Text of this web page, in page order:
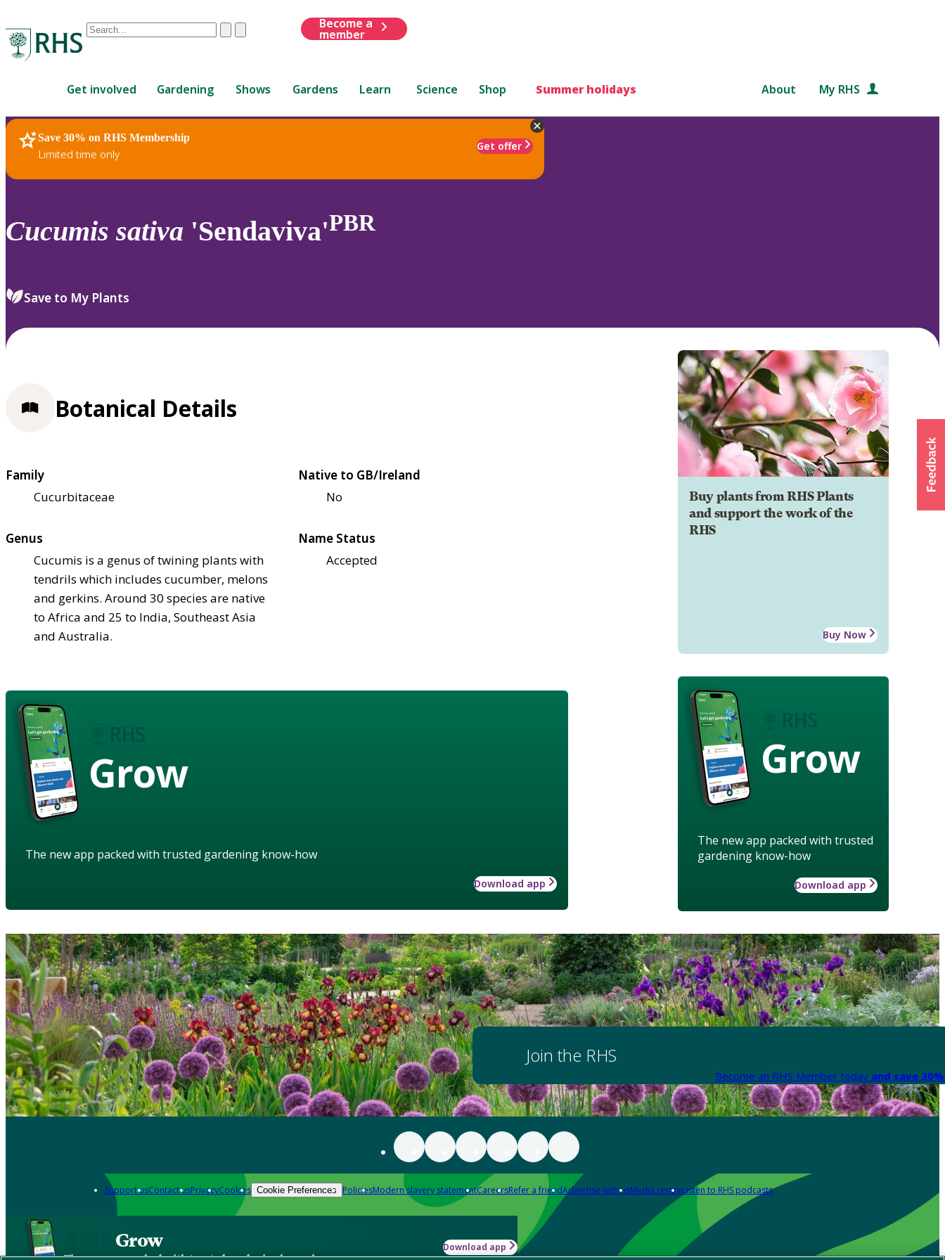
Conduct
are
up
and
down
review
select.
ClearSubmit
Become a
member
Get involved Gardening Shows Gardens Learn Science Shop Summer holidays About My RHS
Save 30% on RHS Membership
Limited time only
Get offer
RHS Home Plants
Cucumis sativa 'Sendaviva'PBR
Save to My Plants
Buy plants from RHS Plants
and support the work of the
RHS
Buy Now
Grow
The new app packed with trusted
gardening know-how
Download app
Botanical Details
Family
Cucurbitaceae
Native to GB/Ireland
No
Genus
Cucumis is a genus of twining plants with
tendrils which includes cucumber, melons
and gerkins. Around 30 species are native
to Africa and 25 to India, Southeast Asia
and Australia.
Name Status
Accepted
Grow
The new app packed with trusted gardening know-how
Download app
Join the RHS
Become an RHS Member today and save
Support usContact usPrivacyCookies Cookie Preferences PoliciesModern slavery statementCareersRefer a friendAdvertise with usMedia centreListen to RHS podcasts
Grow Download app